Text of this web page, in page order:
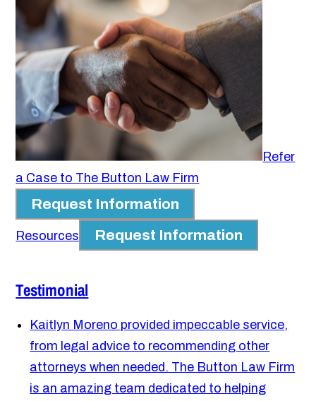
Refer
a Case to The Button Law Firm
Request Information
Resources Request Information
Testimonial
Kaitlyn Moreno provided impeccable service,
from legal advice to recommending other
attorneys when needed. The Button Law Firm
is an amazing team dedicated to helping